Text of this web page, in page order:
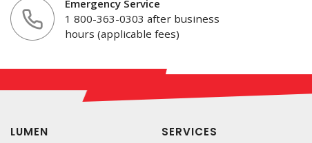
Emergency Service
1 800-363-0303 after business
hours (applicable fees)
LUMEN SERVICES